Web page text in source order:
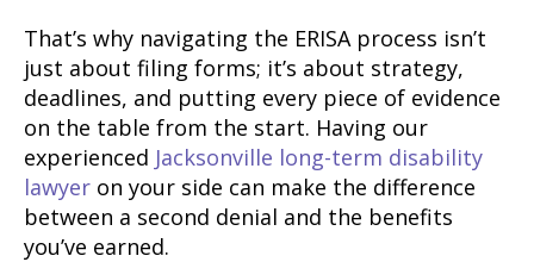
That’s why navigating the ERISA process isn’t
just about filing forms; it’s about strategy,
deadlines, and putting every piece of evidence
on the table from the start. Having our
experienced Jacksonville long-term disability
lawyer on your side can make the difference
between a second denial and the benefits
you’ve earned.